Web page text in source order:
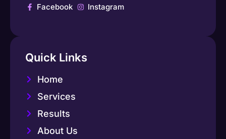
Facebook Instagram
Quick Links
Home
Services
Results
About Us